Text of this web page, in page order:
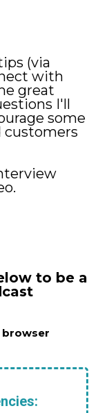
(via
with
great
I'll
some
customers
to be a
browser